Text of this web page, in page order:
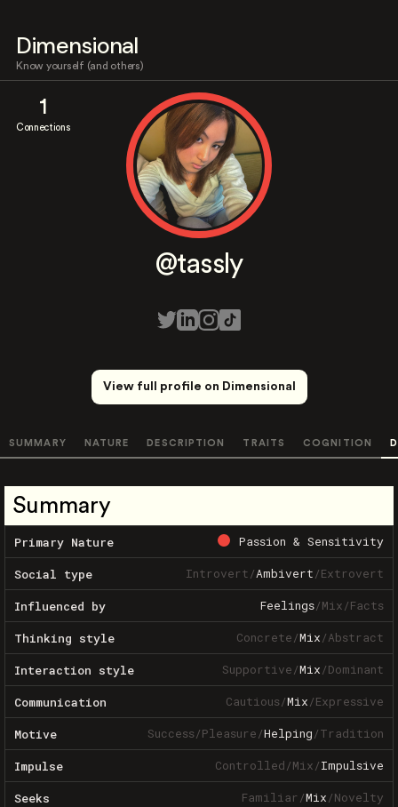
Dimensional
Know yourself (and others)
1
Connections
@tassly
View full profile on Dimensional
SUMMARY NATURE DESCRIPTION TRAITS COGNITION
Summary
Primary Nature Passion & Sensitivity
Social type Introvert/Ambivert/Extrovert
Influenced by Feelings/Mix/Facts
Thinking style Concrete/Mix/Abstract
Interaction style Supportive/Mix/Dominant
Communication Cautious/Mix/Expressive
Motive Success/Pleasure/Helping/Tradition
Impulse Controlled/Mix/Impulsive
Seeks Familiar/Mix/Novelty